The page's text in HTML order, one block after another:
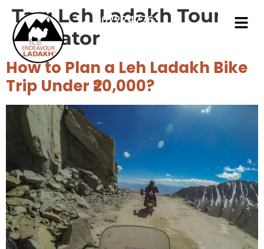
9622247763
Tag:Leh Ladakh Tour
Operator
How to Plan a Leh Ladakh Bike
Trip Under ₹20,000?